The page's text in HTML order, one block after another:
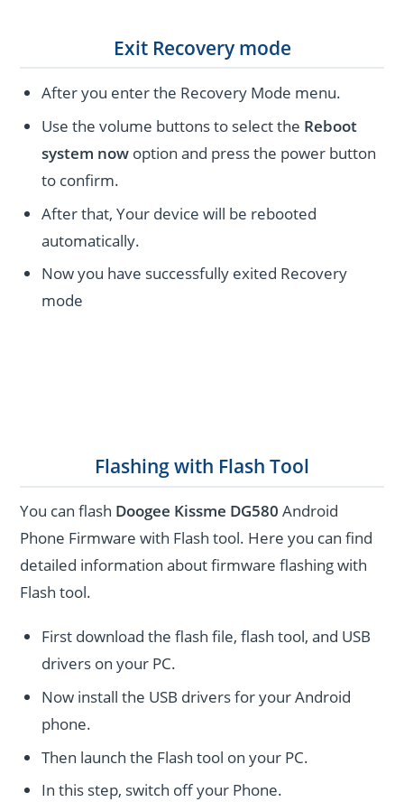
Exit Recovery mode
After you enter the Recovery Mode menu.
Use the volume buttons to select the Reboot
system now option and press the power button
to confirm.
After that, Your device will be rebooted
automatically.
Now you have successfully exited Recovery
mode
Flashing with Flash Tool
You can flash Doogee Kissme DG580 Android
Phone Firmware with Flash tool. Here you can find
detailed information about firmware flashing with
Flash tool.
First download the flash file, flash tool, and USB
drivers on your PC.
Now install the USB drivers for your Android
phone.
Then launch the Flash tool on your PC.
In this step, switch off your Phone.